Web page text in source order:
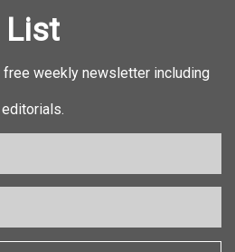
List
weekly newsletter including
editorials.